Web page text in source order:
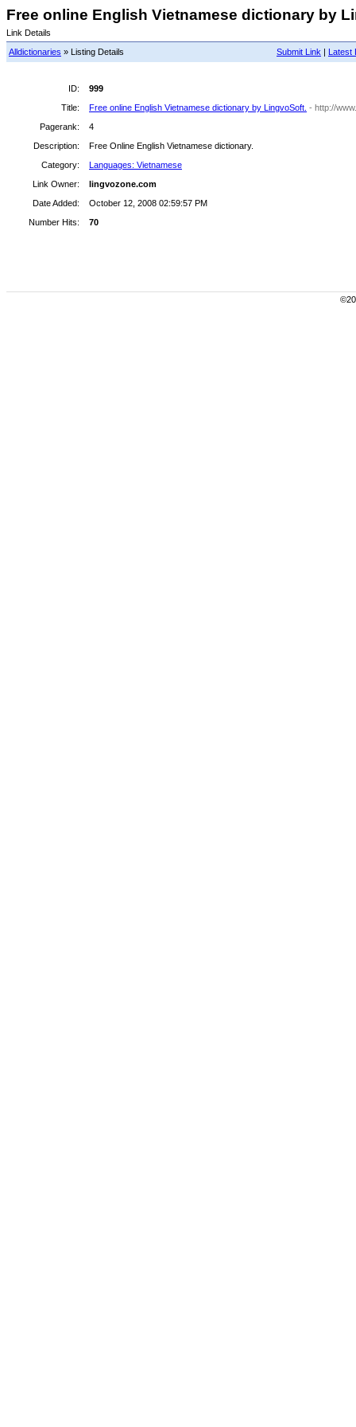
Free online English Vietnamese dictionary by
Link Details
Submit Link | Latest
Alldictionaries » Listing Details
ID:
999
Title:
Free online English Vietnamese dictionary by LingvoSoft. - http://
Pagerank:
4
Description:
Free Online English Vietnamese dictionary.
Category:
Languages: Vietnamese
Link Owner:
lingvozone.com
Date Added:
October 12, 2008 02:59:57 PM
Number Hits:
70